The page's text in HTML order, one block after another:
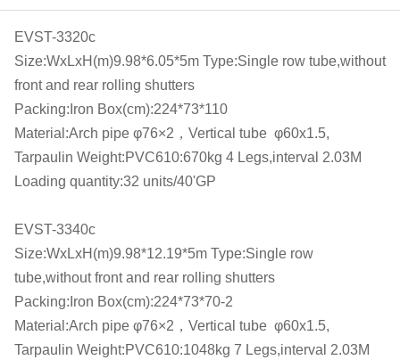
EVST-3320c
Size:WxLxH(m)9.98*6.05*5m Type:Single row tube,without
front and rear rolling shutters
Packing:Iron Box(cm):224*73*110
Material:Arch pipe φ76×2，Vertical tube φ60x1.5,
Tarpaulin Weight:PVC610:670kg 4 Legs,interval 2.03M
Loading quantity:32 units/40'GP
EVST-3340c
Size:WxLxH(m)9.98*12.19*5m Type:Single row
tube,without front and rear rolling shutters
Packing:Iron Box(cm):224*73*70-2
Material:Arch pipe φ76×2，Vertical tube φ60x1.5,
Tarpaulin Weight:PVC610:1048kg 7 Legs,interval 2.03M